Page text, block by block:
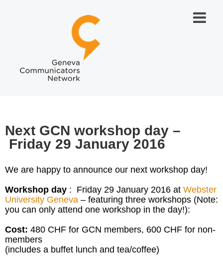
Next GCN workshop day –
Friday 29 January 2016
We are happy to announce our next workshop day!
Workshop day : Friday 29 January 2016 at Webster
University Geneva – featuring three workshops (Note:
you can only attend one workshop in the day!):
Cost: 480 CHF for GCN members, 600 CHF for non-
members
(includes a buffet lunch and tea/coffee)